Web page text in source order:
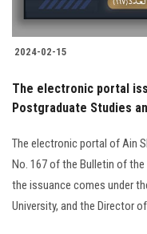
2024-02-15
The electronic portal
Postgraduate Studies
The electronic portal of Ain
No. 167 of the Bulletin of the
the issuance comes under
University, and the Director